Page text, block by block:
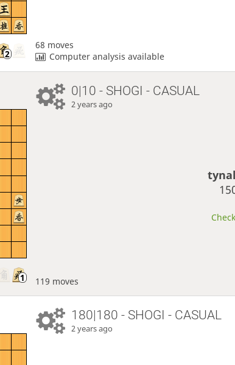
68 moves
Computer analysis available
0|10 - SHOGI - CASUAL
2 years ago
119 moves
180|180 - SHOGI - CASUAL
2 years ago